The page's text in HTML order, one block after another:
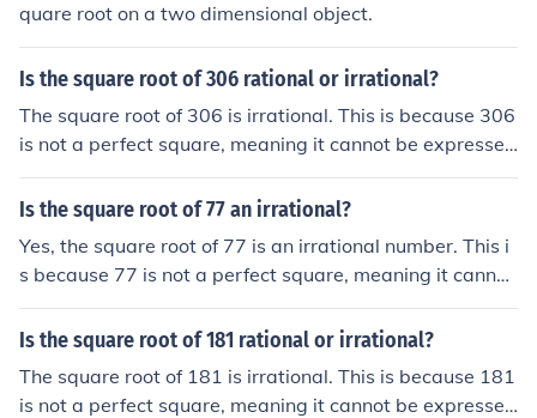
quare root on a two dimensional object.
Is the square root of 306 rational or irrational?
The square root of 306 is irrational. This is because 306
is not a perfect square, meaning it cannot be expressed
as the ratio of two integers. When calculated, the squar
e root of 306 is approximately 17.49, which cannot be s
Is the square root of 77 an irrational?
Yes, the square root of 77 is an irrational number. This i
s because 77 is not a perfect square, meaning it cannot
be expressed as the square of a whole number. Therefo
re, its square root cannot be written as a simple fractio
ers.
Is the square root of 181 rational or irrational?
The square root of 181 is irrational. This is because 181
is not a perfect square, meaning it cannot be expressed